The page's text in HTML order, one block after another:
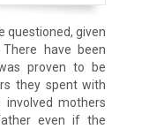
questioned, given
have been
proven to be
they spent with
involved mothers
even if the